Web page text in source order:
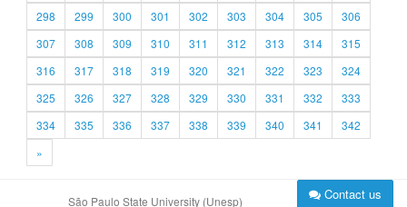
298
299 300 301 302 303 304 305
306
307
308 309 310 311 312 313 314
315
316
317 318 319 320 321 322 323
324
325
326 327 328 329 330 331 332
333
334
335 336 337 338 339 340 341
342
»
São Paulo State University (Unesp) Contact us